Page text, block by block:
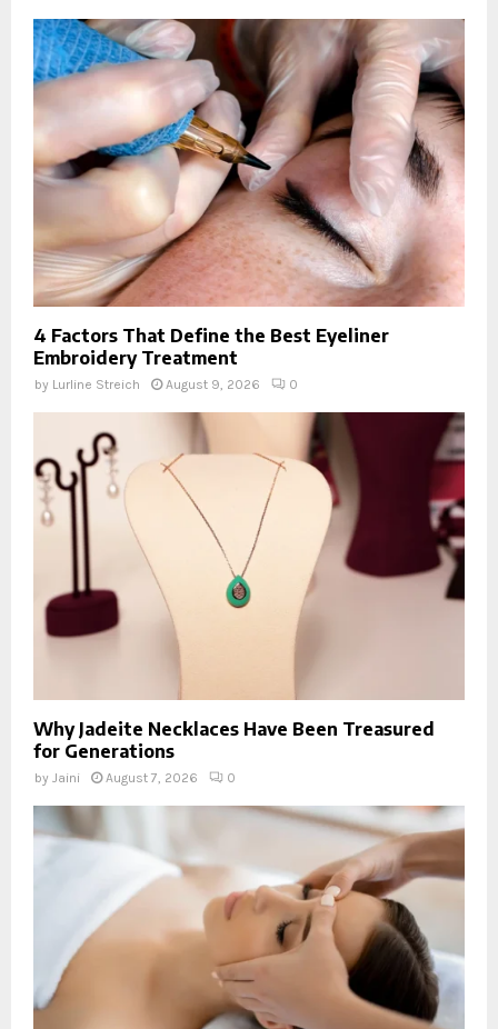
4 Factors That Define the Best Eyeliner
Embroidery Treatment
by Lurline Streich August 9, 2026 0
Why Jadeite Necklaces Have Been Treasured
for Generations
by Jaini August 7, 2026 0